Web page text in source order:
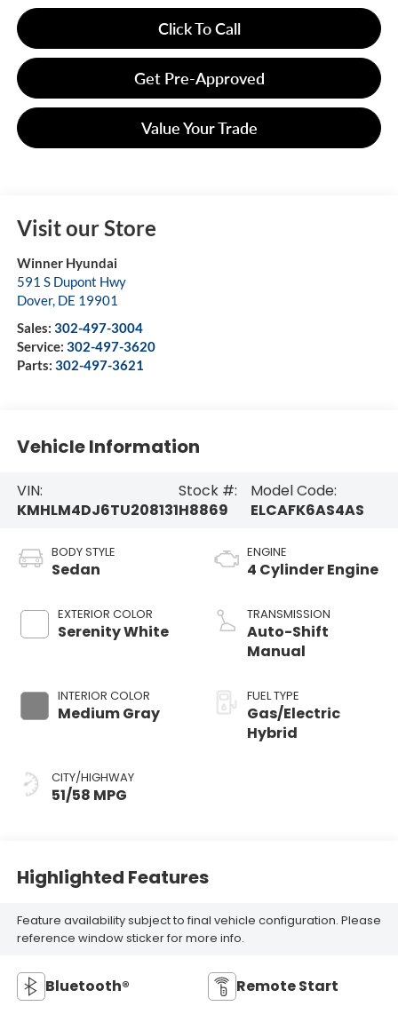
Click To Call
Get Pre-Approved
Value Your Trade
Visit our Store
Winner Hyundai
591 S Dupont Hwy
Dover, DE 19901
Sales: 302-497-3004
Service: 302-497-3620
Parts: 302-497-3621
Vehicle Information
VIN:
KMHLM4DJ6TU208131
Stock #:
H8869
Model Code:
ELCAFK6AS4AS
BODY STYLE
Sedan
EXTERIOR COLOR
Serenity White
INTERIOR COLOR
Medium Gray
CITY/HIGHWAY
51/58 MPG
ENGINE
4 Cylinder Engine
TRANSMISSION
Auto-Shift
Manual
FUEL TYPE
Gas/Electric
Hybrid
Highlighted Features
Feature availability subject to final vehicle configuration. Please
reference window sticker for more info.
Bluetooth® Remote Start